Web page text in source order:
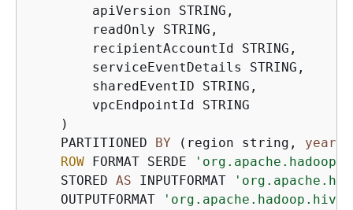
        apiVersion STRING,
        readOnly STRING,
        recipientAccountId STRING,
        serviceEventDetails STRING,
        sharedEventID STRING,
        vpcEndpointId STRING
    )
    PARTITIONED
BY (region string, year
ROW FORMAT SERDE
    STORED
AS INPUTFORMAT
    OUTPUTFORMAT